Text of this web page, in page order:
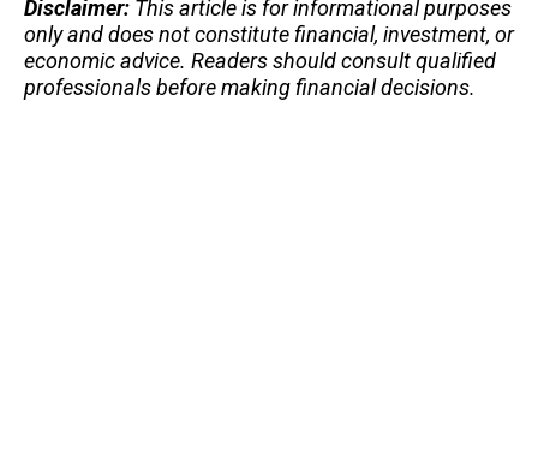
Disclaimer: This article is for informational purposes
only and does not constitute financial, investment, or
economic advice. Readers should consult qualified
professionals before making financial decisions.